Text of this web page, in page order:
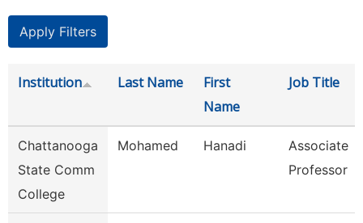
Institution Last Name
First
Name
Job Title
Chattanooga
State Comm
College
Mohamed Hanadi
Associate
Professor